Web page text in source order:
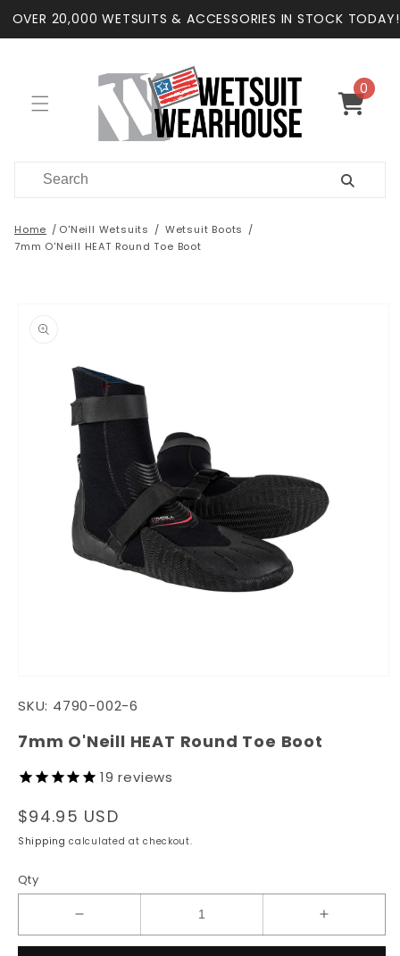
Skip to
content
OVER 20,000 WETSUITS & ACCESSORIES IN STOCK TODAY!
Cart
0
items
Home O'Neill Wetsuits
Wetsuit Boots
7mm O'Neill HEAT Round Toe Boot
information
1
modal
SKU: 4790-002-6
7mm O'Neill HEAT Round Toe Boot
19 reviews
Regular
price
$94.95 USD
Shipping calculated at checkout.
Qty
quantity
Increase
quantity